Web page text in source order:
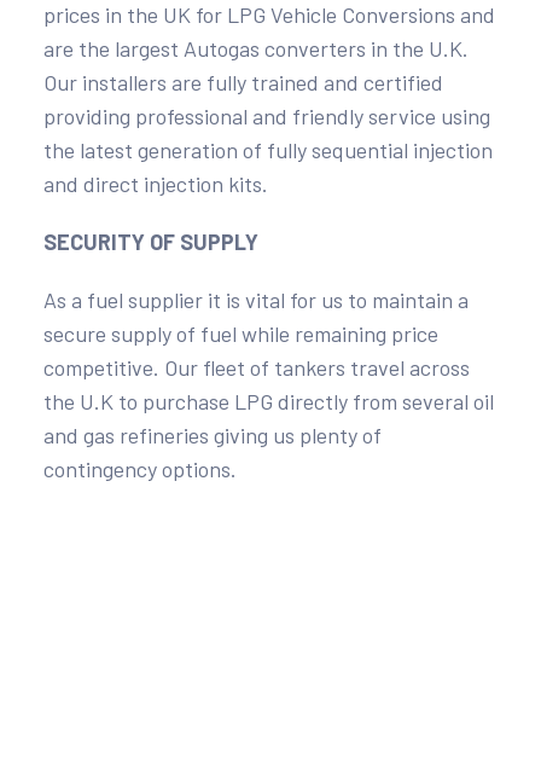
prices in the UK for LPG Vehicle Conversions and
are the largest Autogas converters in the U.K.
Our installers are fully trained and certified
providing professional and friendly service using
the latest generation of fully sequential injection
and direct injection kits.
SECURITY OF SUPPLY
As a fuel supplier it is vital for us to maintain a
secure supply of fuel while remaining price
competitive. Our fleet of tankers travel across
the U.K to purchase LPG directly from several oil
and gas refineries giving us plenty of
contingency options.